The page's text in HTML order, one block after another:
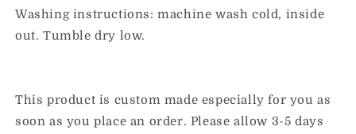
Washing instructions: machine wash cold, inside
out. Tumble dry low.
This product is custom made especially for you as
soon as you place an order. Please allow 3-5 days